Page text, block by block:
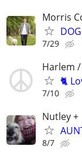
Morris
7/29
Harlem
🐈
7/10
Nutley +
8/7